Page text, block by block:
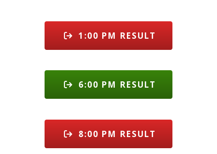
1:00 PM RESULT
6:00 PM RESULT
8:00 PM RESULT